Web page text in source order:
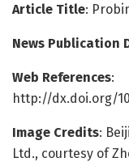
Article Title:
News Publication
Web References:
http://dx.doi.org/
Image Credits:
Ltd., courtesy of